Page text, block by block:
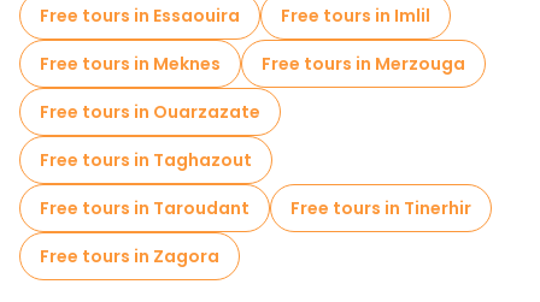
Free tours near Plaza Uta el Hamman
Free tours near Place El Haouta
Free tours near Hotel Souika
Free tours in Essaouira
Free tours in Imlil
Free tours in Meknes
Free tours in Merzouga
Free tours in Ouarzazate
Free tours in Taghazout
Free tours in Taroudant
Free tours in Tinerhir
Free tours in Zagora